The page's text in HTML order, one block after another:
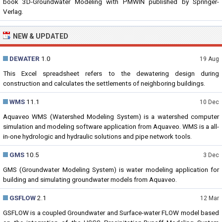
Verlag.
NEW & UPDATED
19 Aug
DEWATER 1.0
This Excel spreadsheet refers to the dewatering design during
construction and calculates the settlements of neighboring buildings.
10 Dec
WMS 11.1
Aquaveo WMS (Watershed Modeling System) is a watershed computer
simulation and modeling software application from Aquaveo. WMS is a all-
in-one hydrologic and hydraulic solutions and pipe network tools.
3 Dec
GMS 10.5
GMS (Groundwater Modeling System) is water modeling application for
building and simulating groundwater models from Aquaveo.
12 Mar
GSFLOW2.1
GSFLOW is a coupled Groundwater and Surface-water FLOW model based